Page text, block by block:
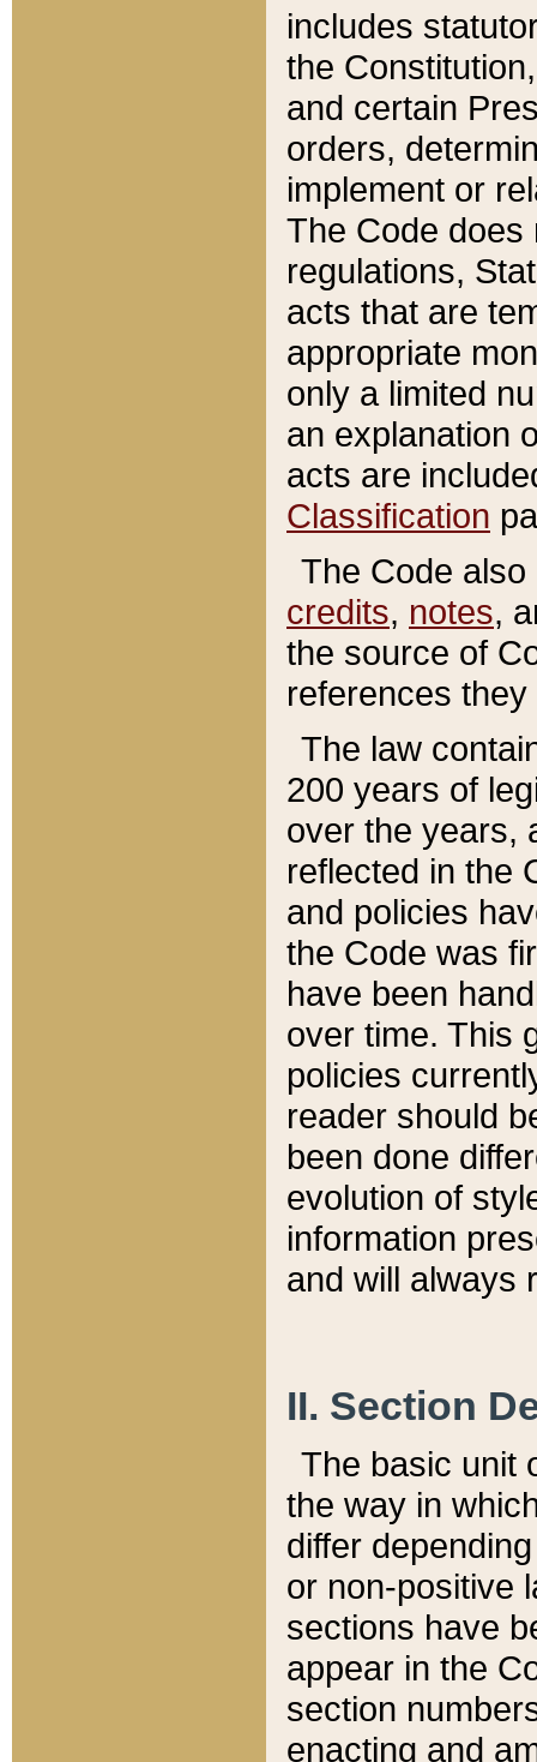
includes
the
and certain
orders,
implement or
The Code does
regulations,
acts that are
appropriate
only a limited
an explanation
acts are
Classification
The Code
credits, notes,
the source of
references
The law
200 years of
over the years,
reflected in the
and policies
the Code was
have been
over time. This
policies
reader should
been done
evolution of
information
and will always
II. Section
The basic unit
the way in
differ
or non-positive
sections have
appear in the
section
enacting and